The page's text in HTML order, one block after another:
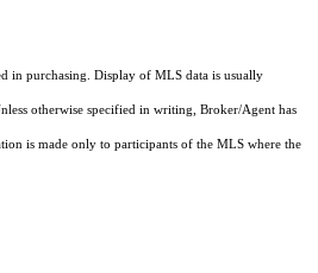
in purchasing. Display of MLS data is usually
otherwise specified in writing, Broker/Agent has
is made only to participants of the MLS where the